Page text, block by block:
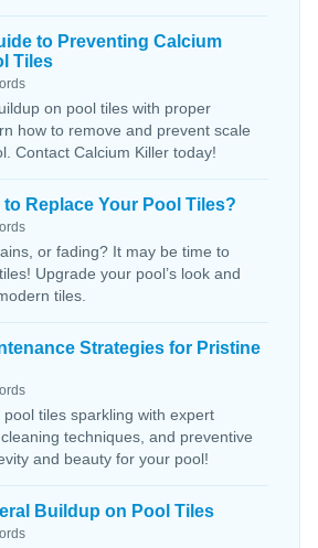
to Preventing Calcium
Tiles
on pool tiles with proper
how to remove and prevent scale
Contact Calcium Killer today!
to Replace Your Pool Tiles?
or fading? It may be time to
Upgrade your pool’s look and
tiles.
Strategies for Pristine
tiles sparkling with expert
techniques, and preventive
and beauty for your pool!
Buildup on Pool Tiles